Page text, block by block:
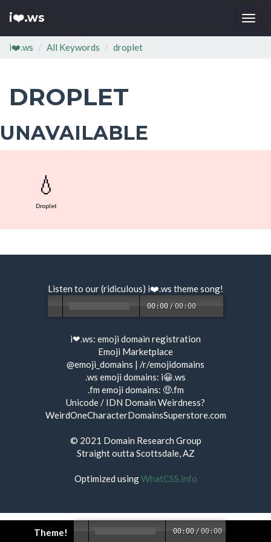
i❤️.ws
i❤️.ws All Keywords droplet
DROPLET
UNAVAILABLE
💧
Droplet
Theme! 00:00 /00:00
Listen to our (ridiculous) i❤️.ws theme song!
00:00 /00:00
i❤.ws: emoji domain registration
Emoji Marketplace
@emoji_domains | /r/emojidomains
.ws emoji domains: i😀.ws
.fm emoji domains: 🤑.fm
Unicode / IDN Domain Weirdness?
WeirdOneCharacterDomainsSuperstore.com
© 2021 Domain Research Group
Straight outta Scottsdale, AZ
Optimized usingWhatCSS.info